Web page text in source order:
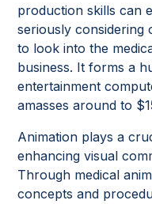
production skills can
seriously considering
to look into the
business. It forms a
entertainment
amasses around to
Animation plays a
enhancing visual
Through medical
concepts and